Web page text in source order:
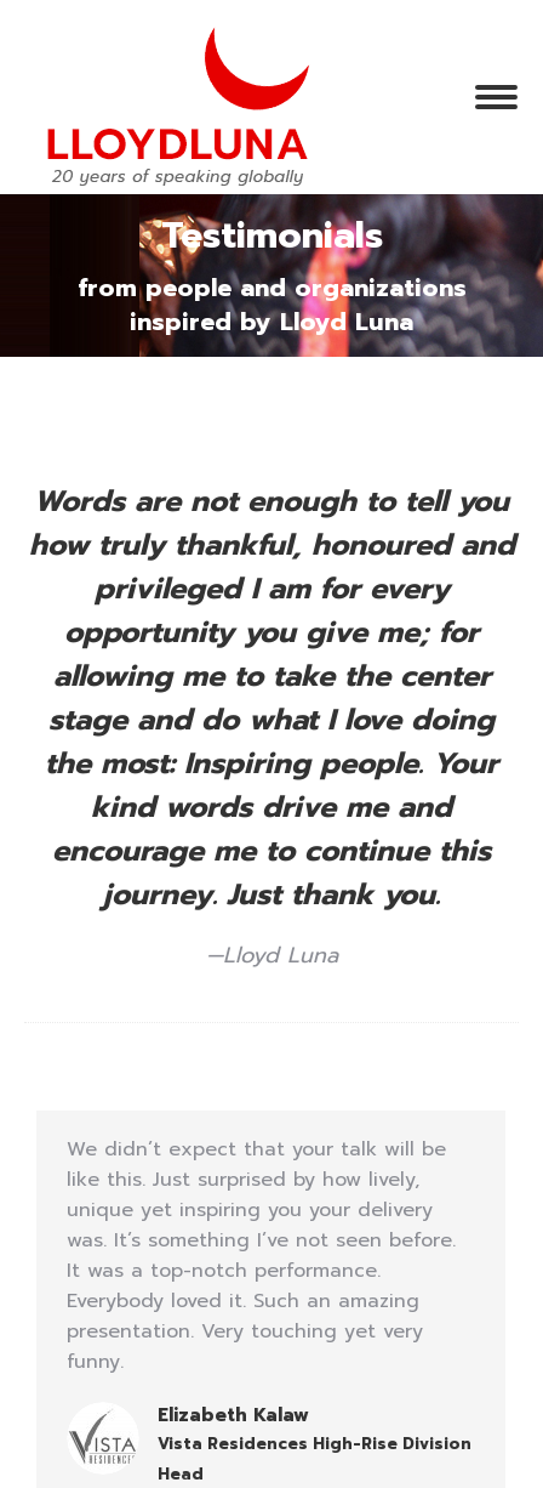
Testimonials
from people and organizations
inspired by Lloyd Luna
Words are not enough to tell you
how truly thankful, honoured and
privileged I am for every
opportunity you give me; for
allowing me to take the center
stage and do what I love doing
the most: Inspiring people. Your
kind words drive me and
encourage me to continue this
journey. Just thank you.
—Lloyd Luna
We didn’t expect that your talk will be
like this. Just surprised by how lively,
unique yet inspiring you your delivery
was. It’s something I’ve not seen before.
It was a top-notch performance.
Everybody loved it. Such an amazing
presentation. Very touching yet very
funny.
Elizabeth Kalaw
Vista Residences High-Rise Division
Head